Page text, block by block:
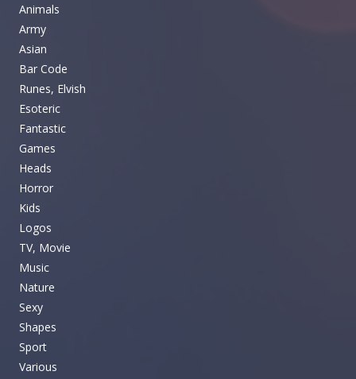
Animals
Army
Asian
Bar Code
Runes, Elvish
Esoteric
Fantastic
Games
Heads
Horror
Kids
Logos
TV, Movie
Music
Nature
Sexy
Shapes
Sport
Various